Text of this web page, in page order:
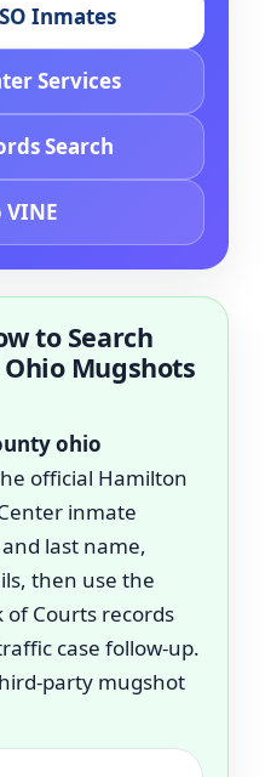
Inmates
Services
Search
VINE
to Search
Mugshots
ohio
official Hamilton
inmate
last name,
then use the
Courts records
case follow-up.
party mugshot